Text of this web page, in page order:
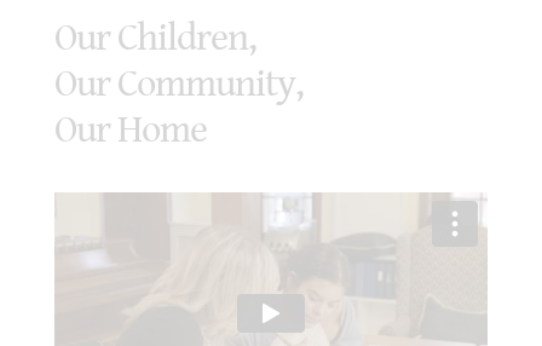
Our Children,
Our Community,
Our Home